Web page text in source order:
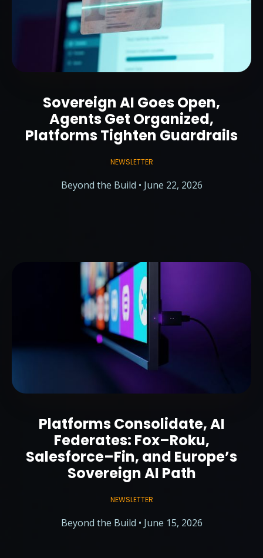
Sovereign AI Goes Open,
Agents Get Organized,
Platforms Tighten Guardrails
NEWSLETTER
Beyond the Build • June 22, 2026
Platforms Consolidate, AI
Federates: Fox–Roku,
Salesforce–Fin, and Europe’s
Sovereign AI Path
NEWSLETTER
Beyond the Build • June 15, 2026